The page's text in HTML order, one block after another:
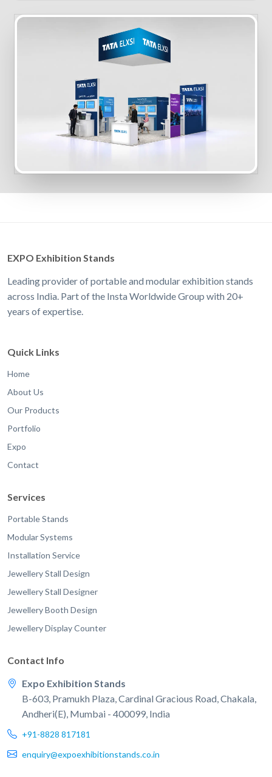
EXPO Exhibition Stands
Leading provider of portable and modular exhibition stands
across India. Part of the Insta Worldwide Group with 20+
years of expertise.
Quick Links
Home
About Us
Our Products
Portfolio
Expo
Contact
Services
Portable Stands
Modular Systems
Installation Service
Jewellery Stall Design
Jewellery Stall Designer
Jewellery Booth Design
Jewellery Display Counter
Contact Info
Expo Exhibition Stands
B-603, Pramukh Plaza, Cardinal Gracious Road, Chakala,
Andheri(E), Mumbai - 400099, India
+91-8828 817181
enquiry@expoexhibitionstands.co.in